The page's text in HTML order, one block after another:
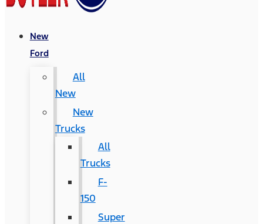
New
Ford
All
New
New
Trucks
All
Trucks
F-
150
Super